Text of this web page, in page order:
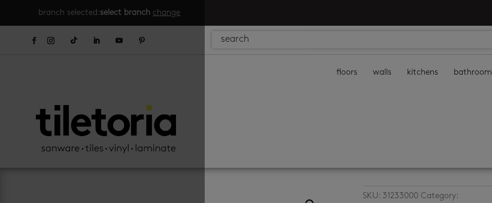
branch selected:select branch change
floors walls kitchens bathroom
SKU: 31233000 Category: